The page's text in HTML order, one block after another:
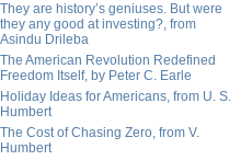
They are history’s geniuses. But were
they any good at investing?, from
Asindu Drileba
The American Revolution Redefined
Freedom Itself, by Peter C. Earle
Holiday Ideas for Americans, from U. S.
Humbert
The Cost of Chasing Zero, from V.
Humbert